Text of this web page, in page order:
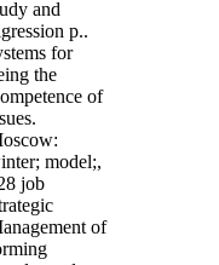
and
p..
for
the
of
model;,
job
of